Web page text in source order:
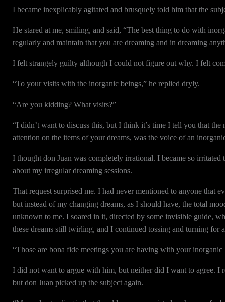
I became inexplicably agitated and brusquely told him that the
He stared at me, smiling, and said, “The best thing to do with
regularly and maintain that you are dreaming and in dreaming
I felt strangely guilty although I could not figure out why. I felt
“To your visits with the inorganic beings,” he replied dryly.
“Are you kidding? What visits?”
“I didn’t want to discuss this, but I think it’s time I tell you that
attention on the items of your dreams, was the voice of an
I thought don Juan was completely irrational. I became so
about my irregular dreaming sessions.
That request surprised me. I had never mentioned to anyone that
but instead of my changing dreams, as I should have, the total
unknown to me. I soared in it, directed by some invisible guide,
these dreams still twirling, and I continued tossing and turning
“Those are bona fide meetings you are having with your inorganic
I did not want to argue with him, but neither did I want to agree. I
but don Juan picked up the subject again.